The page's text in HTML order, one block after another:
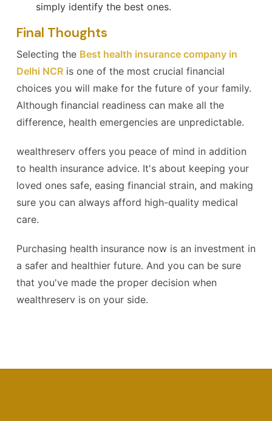
simply identify the best ones.
Final Thoughts
Selecting the Best health insurance company in
Delhi NCR is one of the most crucial financial
choices you will make for the future of your family.
Although financial readiness can make all the
difference, health emergencies are unpredictable.
wealthreserv offers you peace of mind in addition
to health insurance advice. It's about keeping your
loved ones safe, easing financial strain, and making
sure you can always afford high-quality medical
care.
Purchasing health insurance now is an investment in
a safer and healthier future. And you can be sure
that you've made the proper decision when
wealthreserv is on your side.